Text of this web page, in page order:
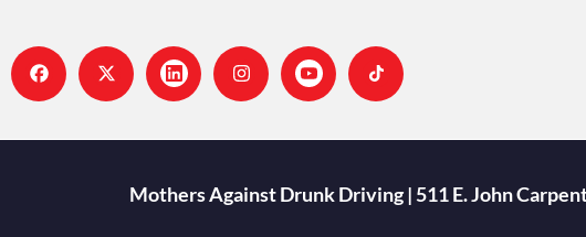
Mothers Against Drunk Driving | 511 E. John